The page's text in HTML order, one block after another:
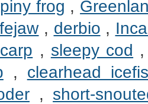
frog ,
, derbio ,
, sleepy cod
, clearhead
, short-